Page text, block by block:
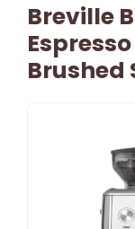
Breville
Brushed